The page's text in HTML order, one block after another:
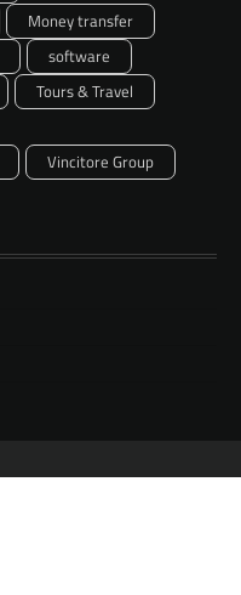
Money transfer
software
Tours & Travel
Vincitore Group